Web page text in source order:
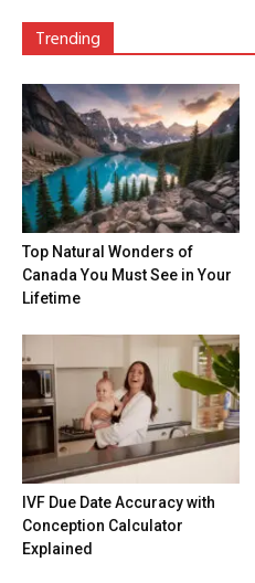
Trending
Top Natural Wonders of
Canada You Must See in Your
Lifetime
IVF Due Date Accuracy with
Conception Calculator
Explained